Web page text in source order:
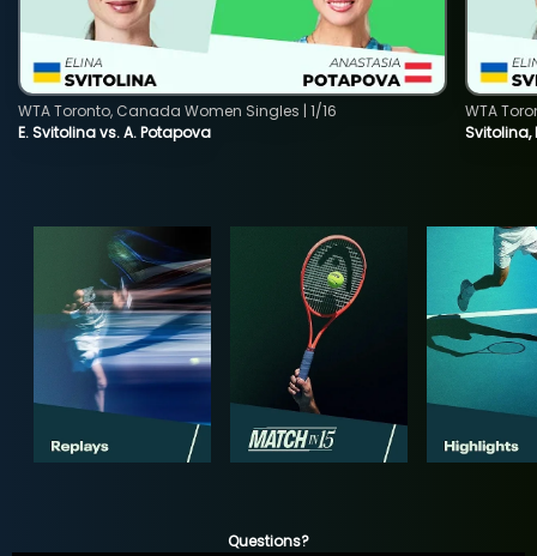
E. Svitolina vs. A. Potapova
WTA Toronto, Canada Women Singles | 1/16
Svitolina,
WTA
Questions?